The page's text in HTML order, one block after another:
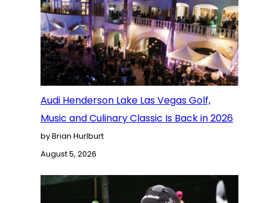
Audi Henderson Lake Las Vegas Golf,
Music and Culinary Classic Is Back in 2026
by Brian Hurlburt
August 5, 2026